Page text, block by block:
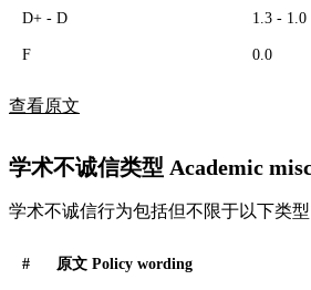
D+ - D 1.3 - 1.0
F 0.0
查看原文
学术不诚信类型 Academic
学术不诚信行为包括但不限于以下类型
# 原文 Policy wording